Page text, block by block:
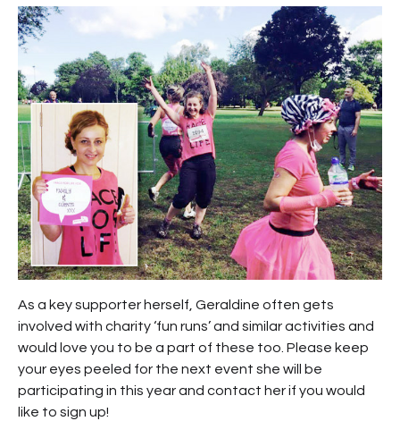
As a key supporter herself, Geraldine often gets
involved with charity ‘fun runs’ and similar activities and
would love you to be a part of these too. Please keep
your eyes peeled for the next event she will be
participating in this year and contact her if you would
like to sign up!